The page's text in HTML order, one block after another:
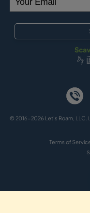
© 2016-2026 Let's Roam, LLC.
Terms of